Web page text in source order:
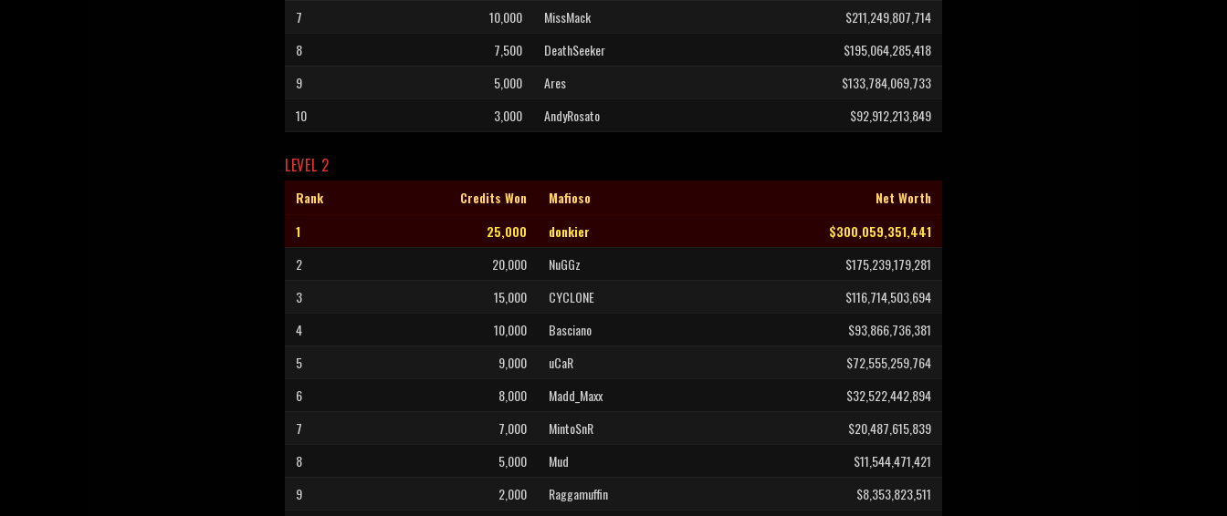
7
10,000 MissMack
$211,249,807,714
8
7,500 DeathSeeker
$195,064,285,418
9
5,000 Ares
$133,784,069,733
10
3,000 AndyRosato $92,912,213,849
LEVEL 2
Rank Credits Won Mafioso
Net Worth
1
25,000 donkier
$300,059,351,441
2
20,000 NuGGz
$175,239,179,281
3
15,000 CYCLONE
$116,714,503,694
4
10,000 Basciano
$93,866,736,381
5
9,000 uCaR
$72,555,259,764
6
8,000 Madd_Maxx
$32,522,442,894
7
7,000 MintoSnR
$20,487,615,839
8
5,000 Mud
$11,544,471,421
9
2,000 Raggamuffin
$8,353,823,511